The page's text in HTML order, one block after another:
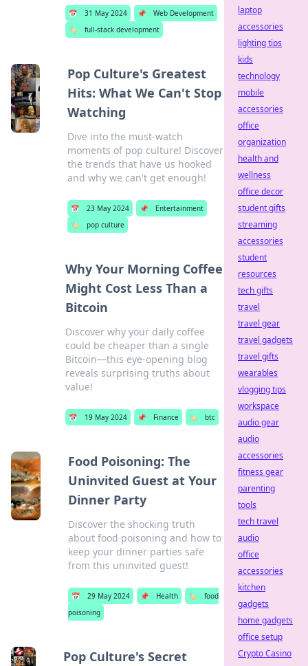
📅 31 May 2024 📌
Web Development
🏷️
full-stack development
Pop Culture's Greatest
Hits: What We Can't Stop
Watching
Dive into the must-watch
moments of pop culture! Discover
the trends that have us hooked
and why we can't get enough!
📅 23 May 2024 📌
Entertainment
🏷️
pop culture
Why Your Morning Coffee
Might Cost Less Than a
Bitcoin
Discover why your daily coffee
could be cheaper than a single
Bitcoin—this eye-opening blog
reveals surprising truths about
value!
📅 19 May 2024 📌 Finance 🏷️ btc
Food Poisoning: The
Uninvited Guest at Your
Dinner Party
Discover the shocking truth
about food poisoning and how to
keep your dinner parties safe
from this uninvited guest!
📅 29 May 2024 📌 Health 🏷️
food
poisoning
Pop Culture's Secret
laptop
accessories
lighting tips
kids
technology
mobile
accessories
office
organization
health and
wellness
office decor
student gifts
streaming
accessories
student
resources
tech gifts
travel
travel gear
travel gadgets
travel gifts
wearables
vlogging tips
workspace
audio gear
audio
accessories
fitness gear
parenting
tools
tech travel
audio
office
accessories
kitchen
gadgets
home gadgets
office setup
Crypto Casino